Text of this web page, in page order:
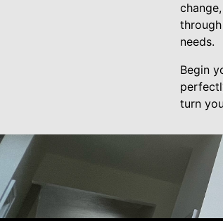
needs.
Begin
turn